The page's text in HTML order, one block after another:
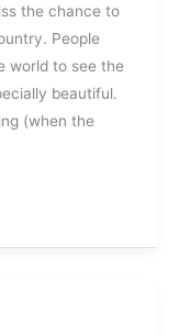
the chance to
People
world to see the
beautiful.
(when the